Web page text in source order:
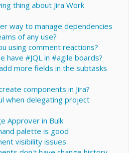
thing about Jira Work
way to manage dependencies
of any use?
using comment reactions?
have #JQL in #agile boards?
more fields in the subtasks
components in Jira?
when delegating project
Approver in Bulk
palette is good
visibility issues